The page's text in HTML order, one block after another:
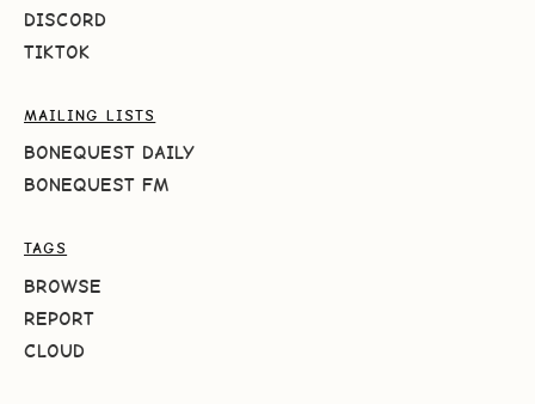
DISCORD
TIKTOK
MAILING LISTS
BONEQUEST DAILY
BONEQUEST FM
TAGS
BROWSE
REPORT
CLOUD